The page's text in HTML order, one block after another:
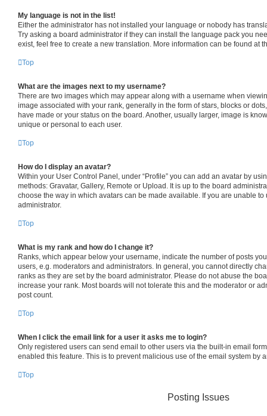
My language is not in the list!
Either the administrator has not installed your language or nobody has
Try asking a board administrator if they can install the language pack you
exist, feel free to create a new translation. More information can be found at
Top
What are the images next to my username?
There are two images which may appear along with a username when
image associated with your rank, generally in the form of stars, blocks or
have made or your status on the board. Another, usually larger, image is
unique or personal to each user.
Top
How do I display an avatar?
Within your User Control Panel, under “Profile” you can add an avatar by
methods: Gravatar, Gallery, Remote or Upload. It is up to the board
choose the way in which avatars can be made available. If you are unable to
administrator.
Top
What is my rank and how do I change it?
Ranks, which appear below your username, indicate the number of posts
users, e.g. moderators and administrators. In general, you cannot directly
ranks as they are set by the board administrator. Please do not abuse the
increase your rank. Most boards will not tolerate this and the moderator or
post count.
Top
When I click the email link for a user it asks me to login?
Only registered users can send email to other users via the built-in email
enabled this feature. This is to prevent malicious use of the email system by
Top
Posting Issues